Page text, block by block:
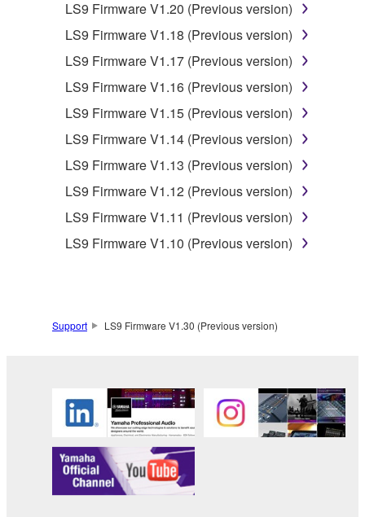
accompanying this Agreement, only on a
computer, musical instrument or equipment item
that you yourself own or manage. The term
SOFTWARE shall encompass any updates to
the accompanying software and data. While
ownership of the storage media in which the
SOFTWARE is stored rests with you, the
SOFTWARE itself is owned by Yamaha and/or
Yamaha's licensor(s), and is protected by
relevant copyright laws and all applicable treaty
provisions. While you are entitled to claim
ownership of the data created with the use of
SOFTWARE, the SOFTWARE will continue to
of the SOFTWARE by any method
whatsoever.
You may not reproduce, modify, change,
rent, lease, or distribute the SOFTWARE
in whole or in part, or create derivative
LS9 Firmware V1.20 (Previous version)
LS9 Firmware V1.18 (Previous version)
LS9 Firmware V1.17 (Previous version)
LS9 Firmware V1.16 (Previous version)
LS9 Firmware V1.15 (Previous version)
LS9 Firmware V1.14 (Previous version)
LS9 Firmware V1.13 (Previous version)
LS9 Firmware V1.12 (Previous version)
LS9 Firmware V1.11 (Previous version)
LS9 Firmware V1.10 (Previous version)
Support LS9 Firmware V1.30 (Previous version)